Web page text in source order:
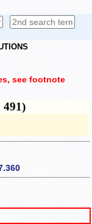
, see footnote